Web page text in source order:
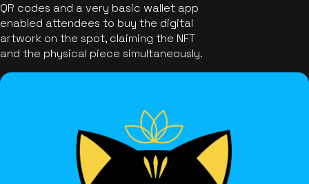
QR codes and a very basic wallet app
enabled attendees to buy the digital
artwork on the spot, claiming the NFT
and the physical piece simultaneously.